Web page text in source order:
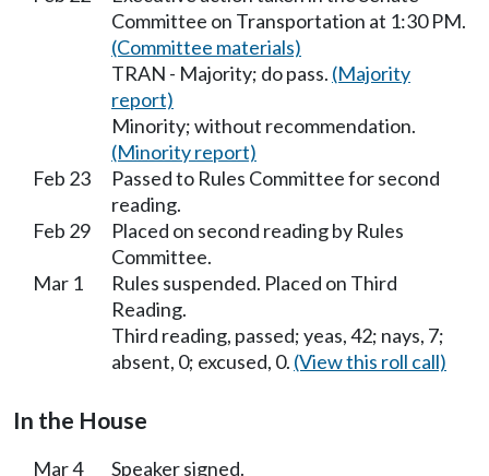
Committee on Transportation at 1:30 PM.
(Committee materials)
TRAN - Majority; do pass. (Majority
report)
Minority; without recommendation.
(Minority report)
Feb 23
Passed to Rules Committee for second
reading.
Feb 29
Placed on second reading by Rules
Committee.
Mar 1
Rules suspended. Placed on Third
Reading.
Third reading, passed; yeas, 42; nays, 7;
absent, 0; excused, 0. (View this roll call)
In the House
Mar 4 Speaker signed.